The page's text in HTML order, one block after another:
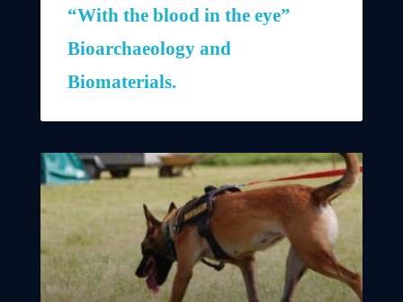
“With the blood in the eye”
Bioarchaeology and
Biomaterials.